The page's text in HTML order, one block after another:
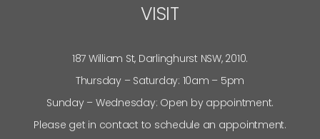
VISIT
187 William St, Darlinghurst NSW, 2010.
Thursday – Saturday: 10am – 5pm
Sunday – Wednesday: Open by appointment.
Please get in contact to schedule an appointment.